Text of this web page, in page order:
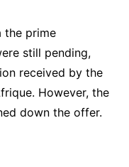
the prime
still pending,
received by the
However, the
down the offer.